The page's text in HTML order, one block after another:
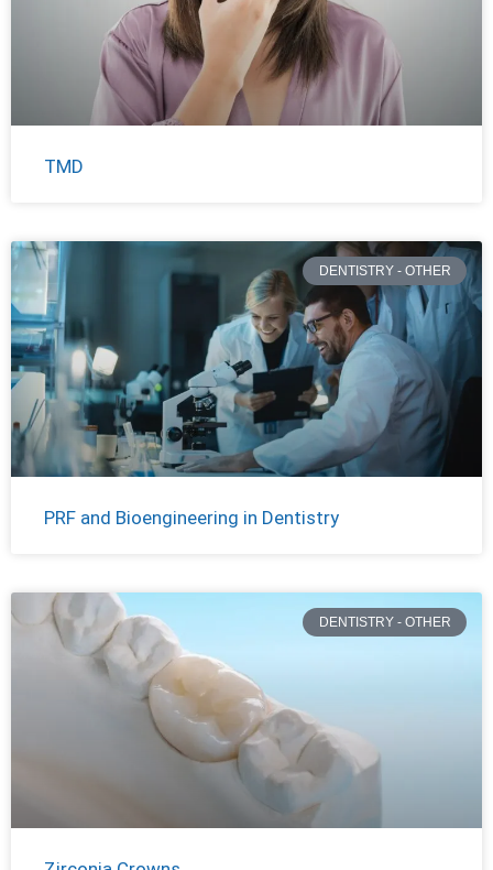
TMD
DENTISTRY - OTHER
PRF and Bioengineering in Dentistry
DENTISTRY - OTHER